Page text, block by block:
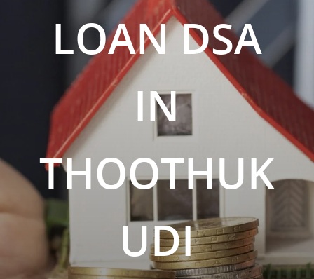
LOAN DSA
IN
THOOTHUK
UDI